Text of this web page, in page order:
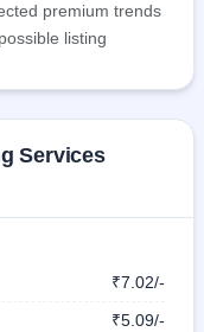
premium trends
listing
Services
₹7.02/-
₹5.09/-